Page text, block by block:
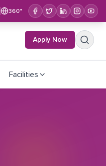
360°
Apply Now
Facilities